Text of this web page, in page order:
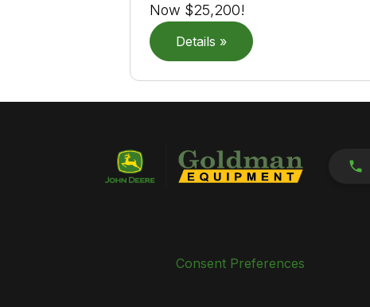
Now $25,200!
Details »
Consent Preferences